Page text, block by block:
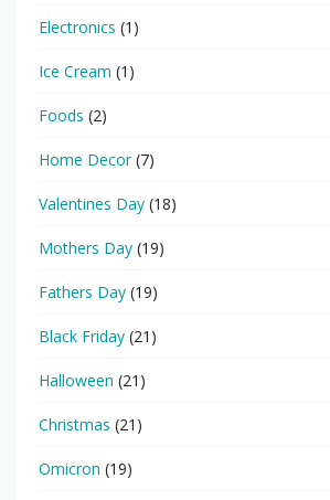
Electronics (1)
Ice Cream (1)
Foods (2)
Home Decor(7)
Valentines Day (18)
Mothers Day (19)
Fathers Day (19)
Black Friday (21)
Halloween (21)
Christmas (21)
Omicron (19)